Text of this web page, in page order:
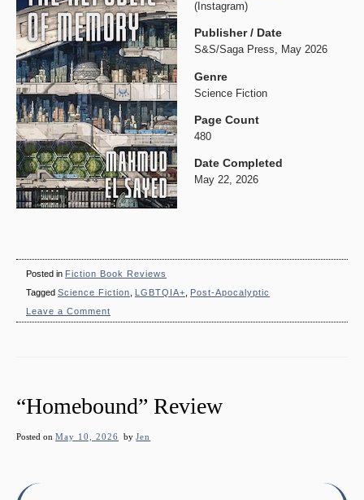
(Instagram)
Publisher / Date
S&S/Saga Press, May 2026
Genre
Science Fiction
Page Count
480
Date Completed
May 22, 2026
Posted in Fiction Book Reviews
Tagged Science Fiction LGBTQIA+
Post-Apocalyptic
Leave a Comment
“The
“Homebound” Review
Posted on May 10, 2026 byJen